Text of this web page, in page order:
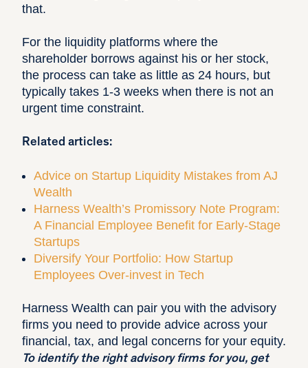
that.
For the liquidity platforms where the
shareholder borrows against his or her stock,
the process can take as little as 24 hours, but
typically takes 1-3 weeks when there is not an
urgent time constraint.
Related articles:
Advice on Startup Liquidity Mistakes from AJ
Wealth
Harness Wealth’s Promissory Note Program:
A Financial Employee Benefit for Early-Stage
Startups
Diversify Your Portfolio: How Startup
Employees Over-invest in Tech
Harness Wealth can pair you with the advisory
firms you need to provide advice across your
financial, tax, and legal concerns for your equity.
To identify the right advisory firms for you, get